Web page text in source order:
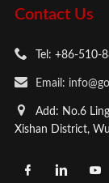
Contact Us
Tel: +86-510-
Email:
Add: No.6
Xishan District,